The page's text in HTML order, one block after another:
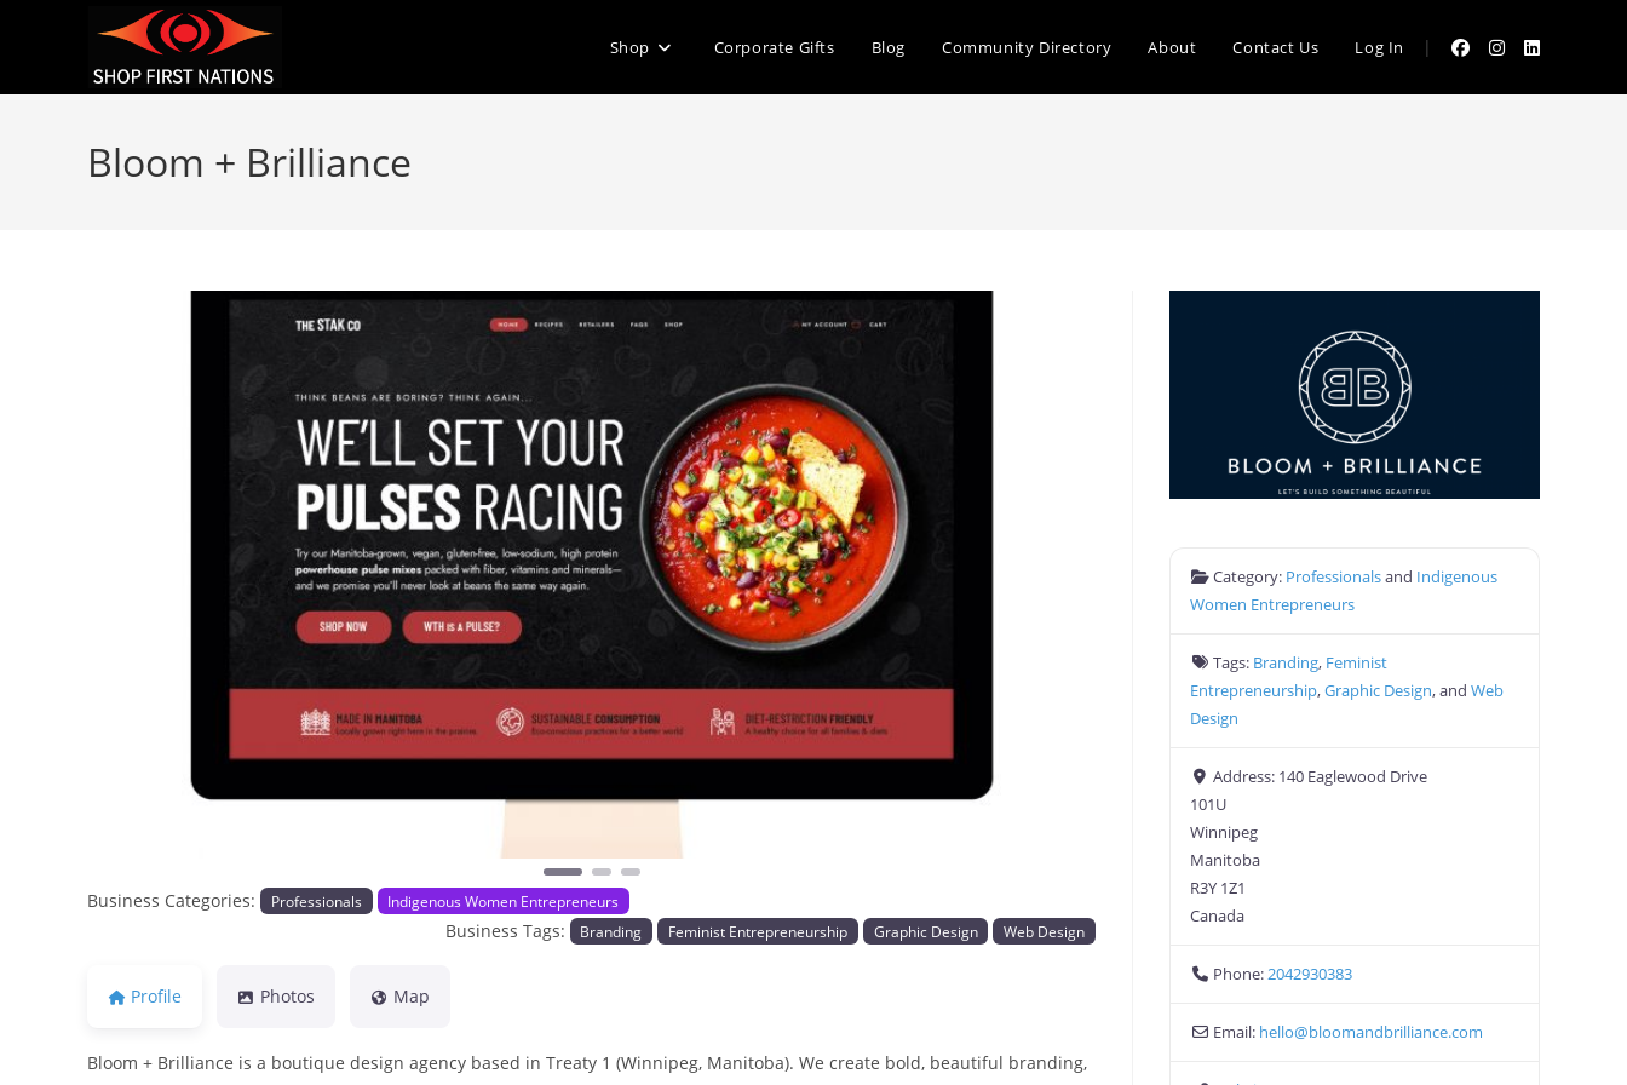
|
Shop Corporate Gifts Blog Community Directory About Contact Us Log In
Bloom + Brilliance
Business Categories: Professionals Indigenous Women Entrepreneurs
Business Tags: Branding Feminist Entrepreneurship Graphic Design Web Design
Profile Photos Map
Bloom + Brilliance is a boutique design agency based in Treaty 1 (Winnipeg, Manitoba). We create bold, beautiful branding,
Category: Professionalsand Indigenous
Women Entrepreneurs
Tags: Branding, Feminist
Entrepreneurship,Graphic Design, and Web
Design
Address: 140 Eaglewood Drive
101U
Winnipeg
Manitoba
R3Y 1Z1
Canada
Phone:2042930383
Email: hello@bloomandbrilliance.com